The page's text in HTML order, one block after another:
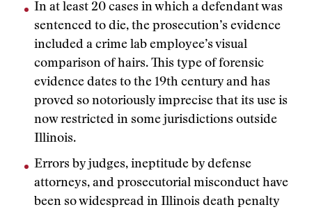
In at least 20 cases in which a defendant was
sentenced to die, the prosecution’s evidence
included a crime lab employee’s visual
comparison of hairs. This type of forensic
evidence dates to the 19th century and has
proved so notoriously imprecise that its use is
now restricted in some jurisdictions outside
Illinois.
Errors by judges, ineptitude by defense
attorneys, and prosecutorial misconduct have
been so widespread in Illinois death penalty